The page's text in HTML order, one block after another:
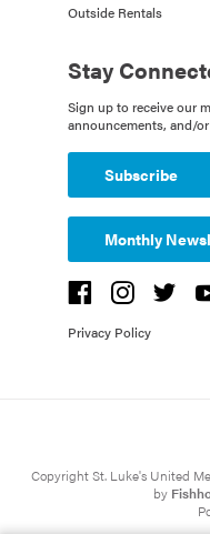
Outside Rentals
Stay
Sign up to receive our
announcements, and/
Subscribe
Monthly
Privacy Policy
Copyright St. Luke's United
by